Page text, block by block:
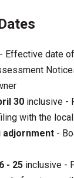
- Effective date
30 inclusive -
with the
adjornment -
- 25 inclusive -